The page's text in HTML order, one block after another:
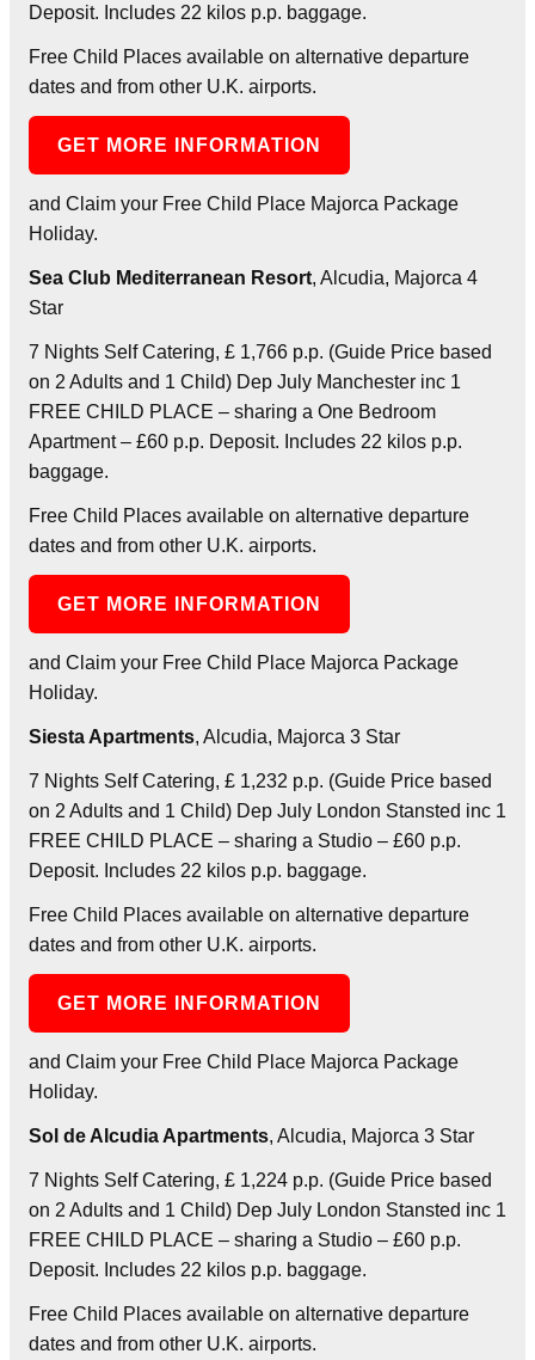
Deposit. Includes 22 kilos p.p. baggage.
Free Child Places available on alternative departure
dates and from other U.K. airports.
GET MORE INFORMATION
and Claim your Free Child Place Majorca Package
Holiday.
Sea Club Mediterranean Resort, Alcudia, Majorca 4
Star
7 Nights Self Catering, £ 1,766 p.p. (Guide Price based
on 2 Adults and 1 Child) Dep July Manchester inc 1
FREE CHILD PLACE – sharing a One Bedroom
Apartment – £60 p.p. Deposit. Includes 22 kilos p.p.
baggage.
Free Child Places available on alternative departure
dates and from other U.K. airports.
GET MORE INFORMATION
and Claim your Free Child Place Majorca Package
Holiday.
Siesta Apartments, Alcudia, Majorca 3 Star
7 Nights Self Catering, £ 1,232 p.p. (Guide Price based
on 2 Adults and 1 Child) Dep July London Stansted inc 1
FREE CHILD PLACE – sharing a Studio – £60 p.p.
Deposit. Includes 22 kilos p.p. baggage.
Free Child Places available on alternative departure
dates and from other U.K. airports.
GET MORE INFORMATION
and Claim your Free Child Place Majorca Package
Holiday.
Sol de Alcudia Apartments, Alcudia, Majorca 3 Star
7 Nights Self Catering, £ 1,224 p.p. (Guide Price based
on 2 Adults and 1 Child) Dep July London Stansted inc 1
FREE CHILD PLACE – sharing a Studio – £60 p.p.
Deposit. Includes 22 kilos p.p. baggage.
Free Child Places available on alternative departure
dates and from other U.K. airports.